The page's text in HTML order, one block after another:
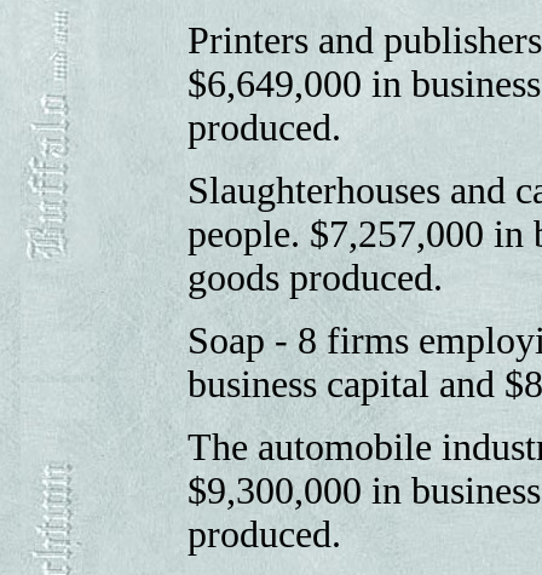
Printers and
$6,649,000 in
produced.
Slaughterhouses and
people. $7,257,000 in
goods produced.
Soap - 8 firms
business capital and
The automobile
$9,300,000 in
produced.